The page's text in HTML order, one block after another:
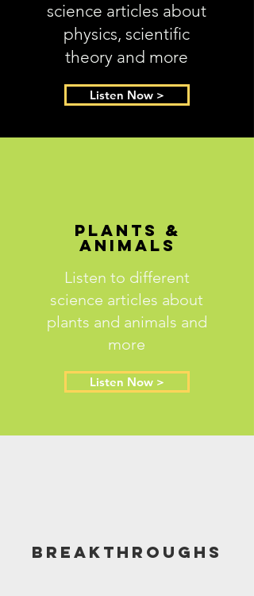
science articles about
physics, scientific
theory and more
Listen Now >
Plants &
Animals
Listen to different
science articles about
plants and animals and
more
Listen Now >
Breakthroughs